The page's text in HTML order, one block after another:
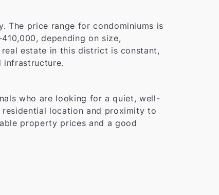
The price range for condominiums is
depending on size,
estate in this district is constant,
infrastructure.
who are looking for a quiet, well-
location and proximity to
property prices and a good